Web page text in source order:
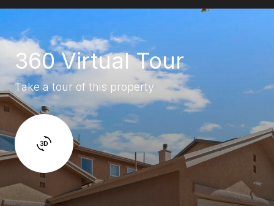
360 Virtual Tour
Take a tour of this property